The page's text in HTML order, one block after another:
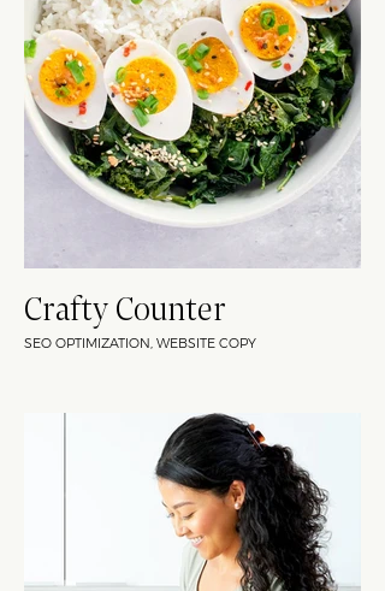
Crafty Counter
SEO OPTIMIZATION, WEBSITE COPY